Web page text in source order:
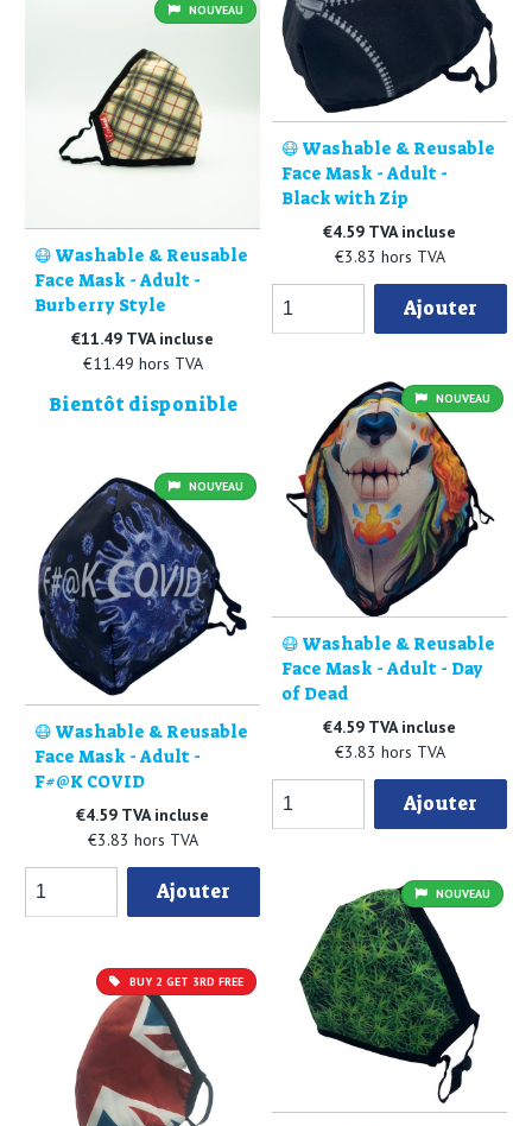
😷 Washable & Reusable
Face Mask - Adult -
Black with Zip
€4.59 TVA incluse
€3.83 hors TVA
Ajouter
NOUVEAU
😷 Washable & Reusable
Face Mask - Adult -
Burberry Style
€11.49 TVA incluse
€11.49 hors TVA
Bientôt disponible NOUVEAU
😷 Washable & Reusable
Face Mask - Adult - Day
of Dead
€4.59 TVA incluse
€3.83 hors TVA
Ajouter
NOUVEAU
😷 Washable & Reusable
Face Mask - Adult -
F#@K COVID
€4.59 TVA incluse
€3.83 hors TVA
Ajouter NOUVEAU
BUY 2 GET 3RD FREE